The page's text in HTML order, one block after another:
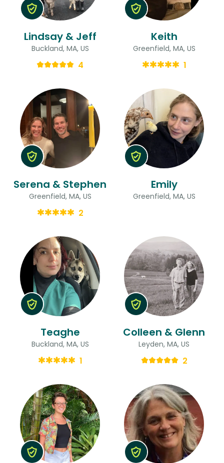
Lindsay & Jeff
Buckland, MA, US
4
Keith
Greenfield, MA, US
1
Serena & Stephen
Greenfield, MA, US
2
Emily
Greenfield, MA, US
Teaghe
Buckland, MA, US
1
Colleen & Glenn
Leyden, MA, US
2